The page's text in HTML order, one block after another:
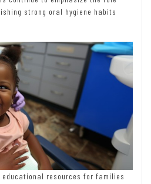
strong oral hygiene habits
educational resources for families